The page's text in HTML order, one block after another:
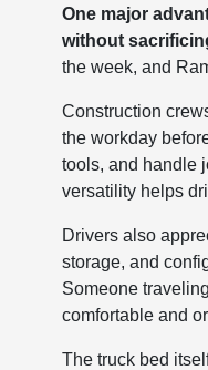
One major
without
the week, and
Construction
the workday
tools, and handle
versatility helps
Drivers also
storage, and
Someone
comfortable and
The truck bed